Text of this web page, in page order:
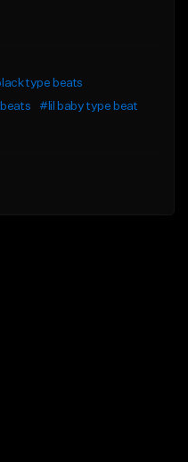
type beats
#lil baby type beat